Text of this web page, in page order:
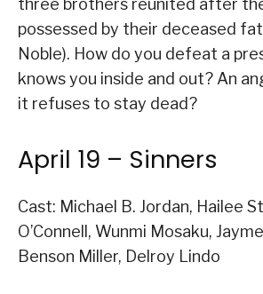
three brothers reunited after
possessed by their deceased
Noble). How do you defeat a
knows you inside and out? An
it refuses to stay dead?
April 19 – Sinners
Cast: Michael B. Jordan, Hailee
O’Connell, Wunmi Mosaku,
Benson Miller, Delroy Lindo